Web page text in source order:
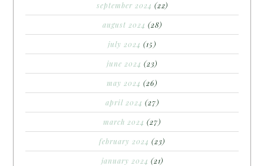
september 2024 (22)
august 2024 (28)
july 2024 (15)
june 2024 (23)
may 2024 (26)
april 2024 (27)
march 2024 (27)
february 2024 (23)
january 2024 (21)